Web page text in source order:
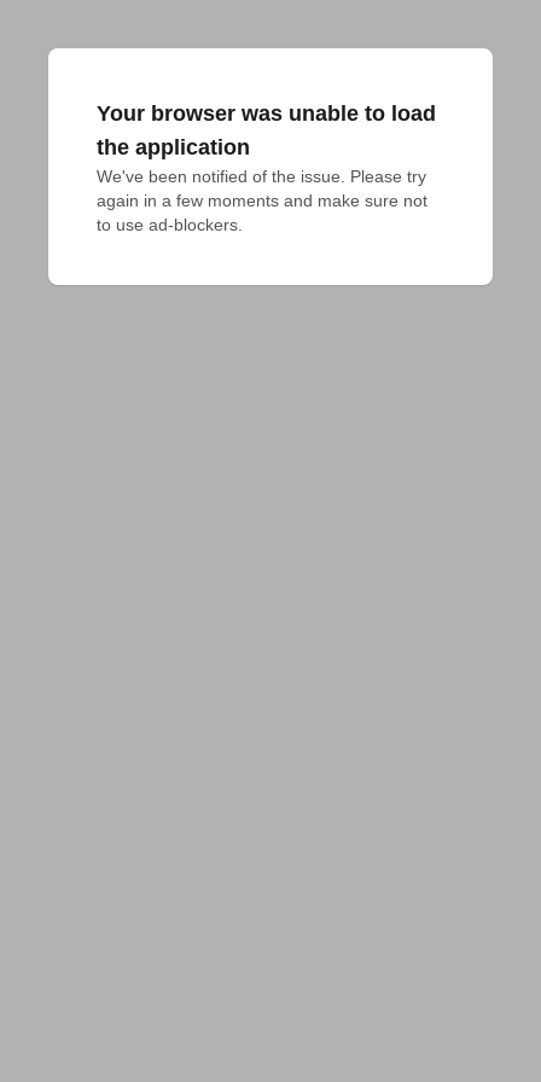
Your browser was unable to load
the application
We've been notified of the issue. Please try
again in a few moments and make sure not
to use ad-blockers.